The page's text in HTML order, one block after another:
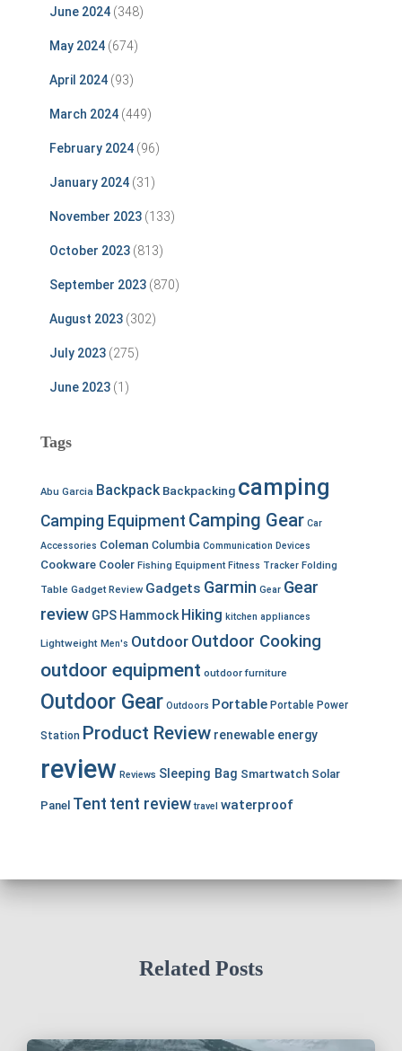
June 2024 (348)
May 2024 (674)
April 2024 (93)
March 2024 (449)
February 2024 (96)
January 2024 (31)
November 2023 (133)
October 2023 (813)
September 2023 (870)
August 2023 (302)
July 2023 (275)
June 2023 (1)
Tags
Abu Garcia Backpack Backpacking camping
Camping Equipment Camping Gear Car
Accessories Coleman Columbia Communication Devices
Cookware Cooler Fishing Equipment Fitness Tracker Folding
Table Gadget Review Gadgets Garmin Gear Gear
review GPS Hammock Hiking kitchen appliances
Lightweight Men's Outdoor Outdoor Cooking
outdoor equipment outdoor furniture
Outdoor Gear Outdoors Portable Portable Power
Station Product Review renewable energy
review Reviews Sleeping Bag Smartwatch Solar
Panel Tent tent review travel waterproof
Related Posts